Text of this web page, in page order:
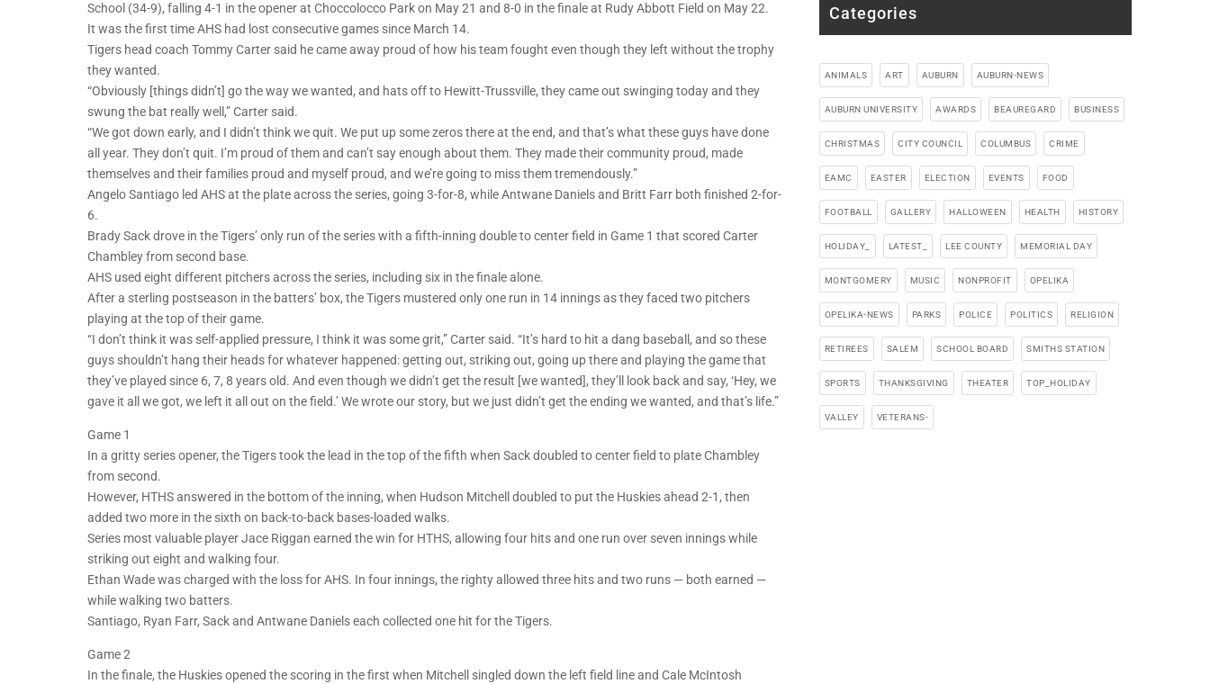
School (34-9), falling 4-1 in the opener at Choccolocco Park on May 21 and 8-0 in the finale at Rudy Abbott Field on May 22.
It was the first time AHS had lost consecutive games since March 14.
Tigers head coach Tommy Carter said he came away proud of how his team fought even though they left without the trophy
they wanted.
“Obviously [things didn’t] go the way we wanted, and hats off to Hewitt-Trussville, they came out swinging today and they
swung the bat really well,” Carter said.
“We got down early, and I didn’t think we quit. We put up some zeros there at the end, and that’s what these guys have done
all year. They don’t quit. I’m proud of them and can’t say enough about them. They made their community proud, made
themselves and their families proud and myself proud, and we’re going to miss them tremendously.”
Angelo Santiago led AHS at the plate across the series, going 3-for-8, while Antwane Daniels and Britt Farr both finished 2-for-
6.
Brady Sack drove in the Tigers’ only run of the series with a fifth-inning double to center field in Game 1 that scored Carter
Chambley from second base.
AHS used eight different pitchers across the series, including six in the finale alone.
After a sterling postseason in the batters’ box, the Tigers mustered only one run in 14 innings as they faced two pitchers
playing at the top of their game.
“I don’t think it was self-applied pressure, I think it was some grit,” Carter said. “It’s hard to hit a dang baseball, and so these
guys shouldn’t hang their heads for whatever happened: getting out, striking out, going up there and playing the game that
they’ve played since 6, 7, 8 years old. And even though we didn’t get the result [we wanted], they’ll look back and say, ‘Hey, we
gave it all we got, we left it all out on the field.’ We wrote our story, but we just didn’t get the ending we wanted, and that’s life.”
Game 1
In a gritty series opener, the Tigers took the lead in the top of the fifth when Sack doubled to center field to plate Chambley
from second.
However, HTHS answered in the bottom of the inning, when Hudson Mitchell doubled to put the Huskies ahead 2-1, then
added two more in the sixth on back-to-back bases-loaded walks.
Series most valuable player Jace Riggan earned the win for HTHS, allowing four hits and one run over seven innings while
striking out eight and walking four.
Ethan Wade was charged with the loss for AHS. In four innings, the righty allowed three hits and two runs — both earned —
while walking two batters.
Santiago, Ryan Farr, Sack and Antwane Daniels each collected one hit for the Tigers.
Game 2
In the finale, the Huskies opened the scoring in the first when Mitchell singled down the left field line and Cale McIntosh
Categories
ANIMALS ART AUBURN AUBURN-NEWS
AUBURN UNIVERSITY AWARDS BEAUREGARD BUSINESS
CHRISTMAS CITY COUNCIL COLUMBUS CRIME
EAMC EASTER ELECTION EVENTS FOOD
FOOTBALL GALLERY HALLOWEEN HEALTH HISTORY
HOLIDAY_ LATEST_ LEE COUNTY MEMORIAL DAY
MONTGOMERY MUSIC NONPROFIT OPELIKA
OPELIKA-NEWS PARKS POLICE POLITICS RELIGION
RETIREES SALEM SCHOOL BOARD SMITHS STATION
SPORTS THANKSGIVING THEATER TOP_HOLIDAY
VALLEY VETERANS-